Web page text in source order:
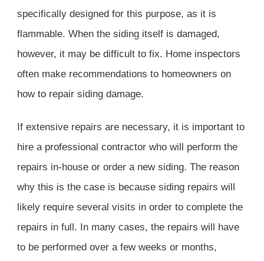
specifically designed for this purpose, as it is
flammable. When the siding itself is damaged,
however, it may be difficult to fix. Home inspectors
often make recommendations to homeowners on
how to repair siding damage.
If extensive repairs are necessary, it is important to
hire a professional contractor who will perform the
repairs in-house or order a new siding. The reason
why this is the case is because siding repairs will
likely require several visits in order to complete the
repairs in full. In many cases, the repairs will have
to be performed over a few weeks or months,